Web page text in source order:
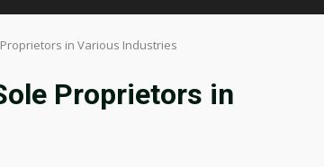
in Various Industries
Proprietors in